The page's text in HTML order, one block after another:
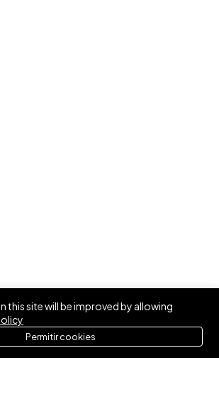
this site will be improved by allowing
Permitir cookies